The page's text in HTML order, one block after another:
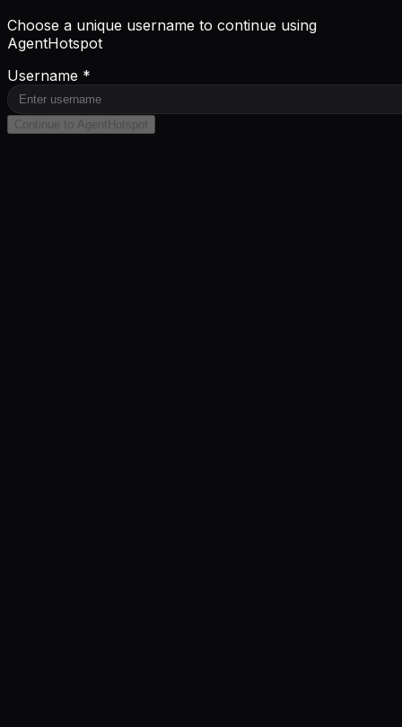
Choose a unique username to continue using
AgentHotspot
Username *
Continue to AgentHotspot